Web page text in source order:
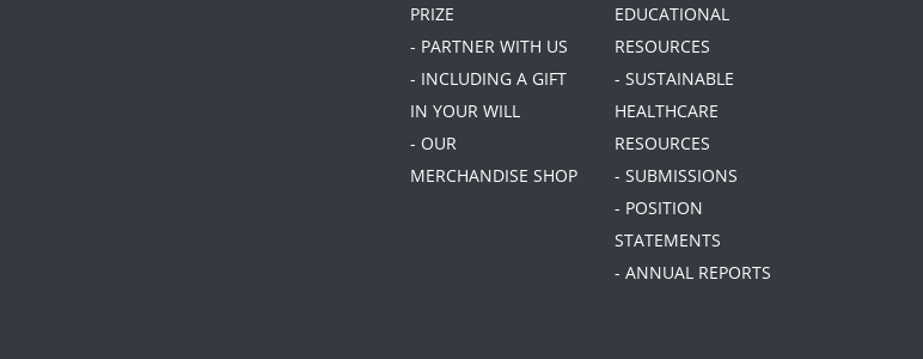
PRIZE
- PARTNER WITH US
- INCLUDING A GIFT
IN YOUR WILL
- OUR
MERCHANDISE SHOP
EDUCATIONAL
RESOURCES
- SUSTAINABLE
HEALTHCARE
RESOURCES
- SUBMISSIONS
- POSITION
STATEMENTS
- ANNUAL REPORTS